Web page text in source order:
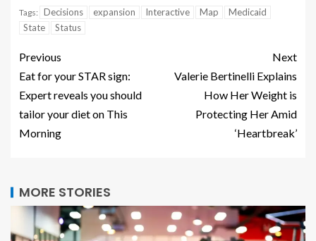
Tags: Decisions expansion Interactive Map
Medicaid
State
Status
Previous
Eat for your STAR sign:
Expert reveals you should
tailor your diet on This
Morning
Next
Valerie Bertinelli Explains
How Her Weight is
Protecting Her Amid
‘Heartbreak’
MORE STORIES